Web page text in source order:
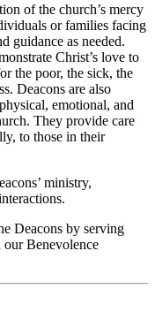
of the church’s mercy
or families facing
guidance as needed.
Christ’s love to
the poor, the sick, the
Deacons are also
emotional, and
They provide care
to those in their
ministry,
Deacons by serving
Benevolence